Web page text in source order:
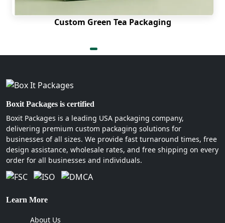
Die cut windows
Non-glare finishes
Geometric outer cuts
Your Reliable Packaging
Partner
We operate on advanced knowledge and
technologies, allowing us to give the best to
companies. We have high-performing tools and
expert professionals to help you obtain quality like
nowhere else. Plus, you can
of other styles and not just the coffee cup sleeves.
Custom Green Tea Packaging
Boxit Packages is certified
Boxit Packages is a leading USA packaging company,
delivering premium custom packaging solutions for
businesses of all sizes. We provide fast turnaround times, free
design assistance, wholesale rates, and free shipping on every
order for all businesses and individuals.
Learn More
About Us